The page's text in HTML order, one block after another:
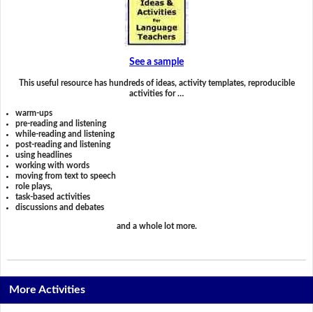
See a sample
This useful resource has hundreds of ideas, activity templates, reproducible
activities for …
warm-ups
pre-reading and listening
while-reading and listening
post-reading and listening
using headlines
working with words
moving from text to speech
role plays,
task-based activities
discussions and debates
and a whole lot more.
More Activities